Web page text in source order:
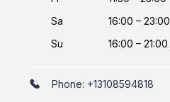
Sa
16:00 – 23:00
Su
16:00 – 21:00
Phone: +13108594818